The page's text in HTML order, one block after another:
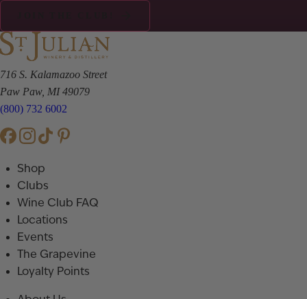
716 S. Kalamazoo Street
Paw Paw, MI 49079
(800) 732 6002
Shop
Clubs
Wine Club FAQ
Locations
Events
The Grapevine
Loyalty Points